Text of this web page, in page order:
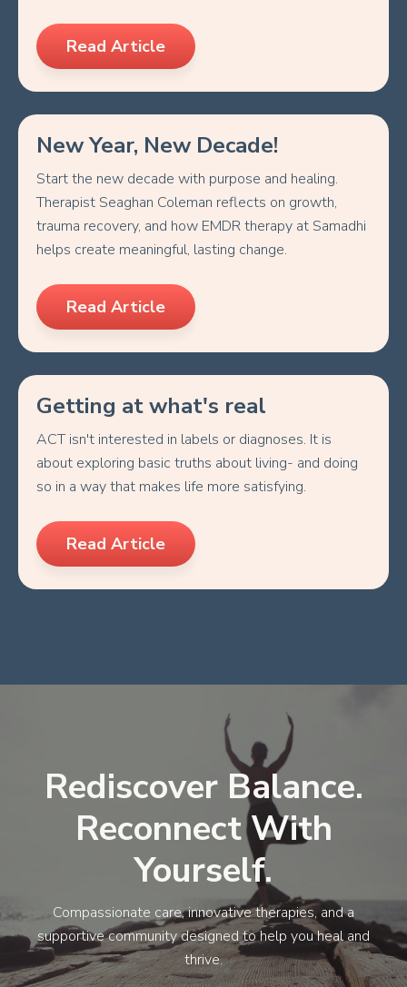
Read Article
New Year, New Decade!
Start the new decade with purpose and healing.
Therapist Seaghan Coleman reflects on growth,
trauma recovery, and how EMDR therapy at Samadhi
helps create meaningful, lasting change.
Read Article
Getting at what's real
ACT isn't interested in labels or diagnoses. It is
about exploring basic truths about living- and doing
so in a way that makes life more satisfying.
Read Article
Rediscover Balance.
Reconnect With
Yourself.
Compassionate care, innovative therapies, and a
supportive community designed to help you heal and
thrive.